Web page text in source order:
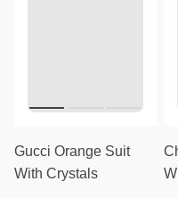
Gucci Orange Suit
With Crystals